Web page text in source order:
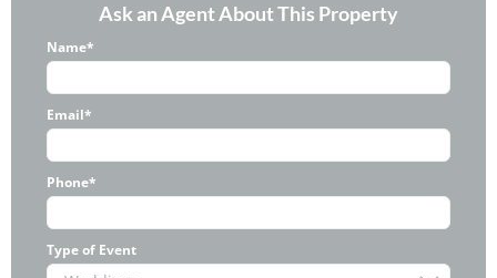
Ask an Agent About This Property
Name*
Email*
Phone*
Type of Event